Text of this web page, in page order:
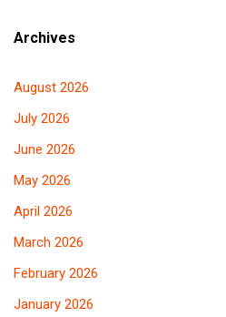
Archives
August 2026
July 2026
June 2026
May 2026
April 2026
March 2026
February 2026
January 2026